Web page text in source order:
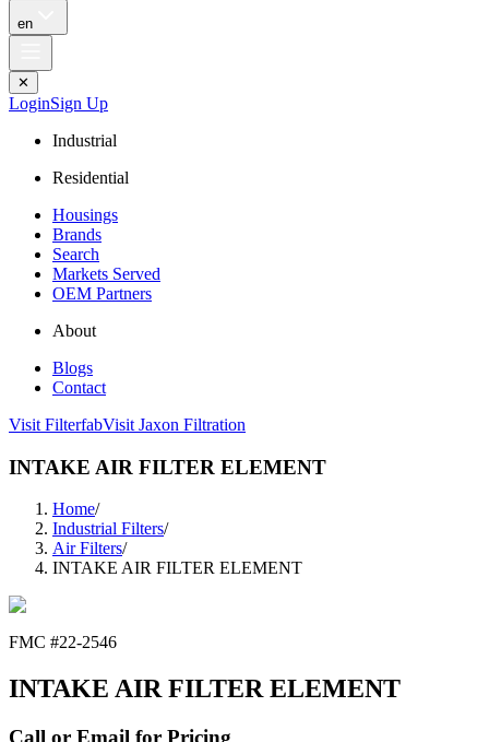
en
✕
LoginSign Up
Industrial
Residential
Housings
Brands
Search
Markets Served
OEM Partners
About
Blogs
Contact
Visit FilterfabVisit Jaxon Filtration
INTAKE AIR FILTER ELEMENT
Home/
Industrial Filters/
Air Filters/
INTAKE AIR FILTER ELEMENT
FMC #22-2546
INTAKE AIR FILTER ELEMENT
Call or Email for Pricing